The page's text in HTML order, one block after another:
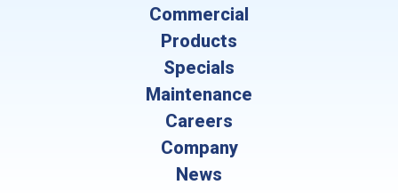
Commercial
Products
Specials
Maintenance
Careers
Company
News